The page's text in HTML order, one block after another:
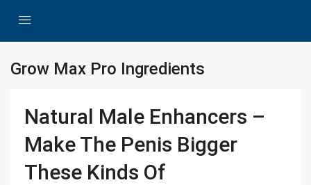
Grow Max Pro Ingredients
Natural Male Enhancers –
Make The Penis Bigger
These Kinds Of